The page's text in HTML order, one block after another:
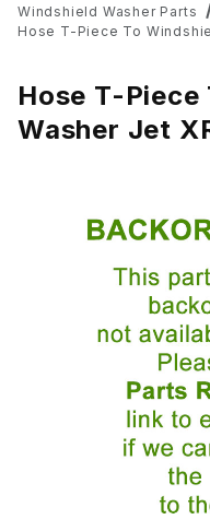
Windshield Washer Parts
Hose T-Piece To
Hose T-Piece
Washer Jet